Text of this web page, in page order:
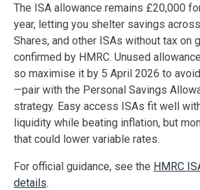
The ISA allowance remains £20,000
year, letting you shelter savings
Shares, and other ISAs without tax on
confirmed by HMRC. Unused
so maximise it by 5 April 2026 to
—pair with the Personal Savings
strategy. Easy access ISAs fit well
liquidity while beating inflation, but
that could lower variable rates.
For official guidance, see the HMRC
details.